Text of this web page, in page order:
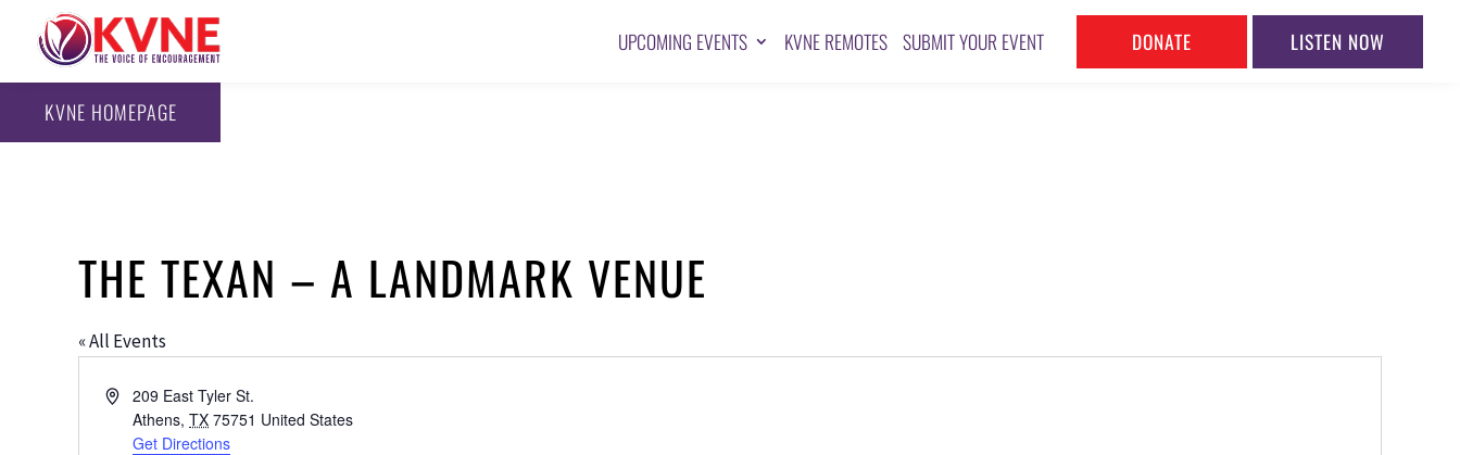
UPCOMING EVENTS KVNE REMOTES SUBMIT YOUR EVENT DONATE LISTEN NOW
KVNE HOMEPAGE
THE TEXAN – A LANDMARK VENUE
« All Events
Address209 East Tyler St.
Athens, TX 75751 United States
Get Directions